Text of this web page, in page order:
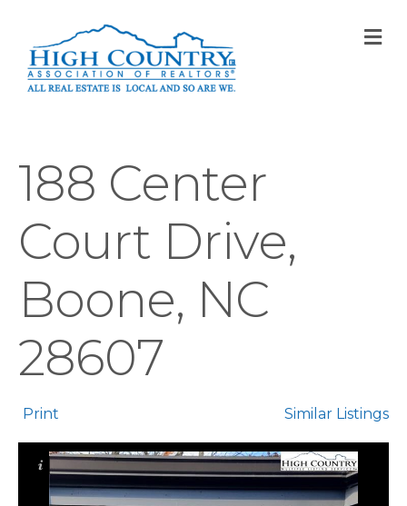
188 Center
Court Drive,
Boone, NC
28607
Print Similar Listings